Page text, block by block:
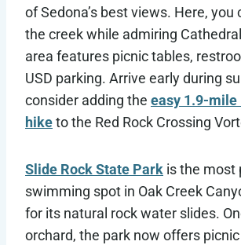
of Sedona’s best views. Here, you
the creek while admiring
area features picnic tables,
USD parking. Arrive early during
consider adding the easy 1.9-
hiketo the Red Rock Crossing
Slide Rock State Park is the most
swimming spot in Oak Creek
for its natural rock water slides.
orchard, the park now offers